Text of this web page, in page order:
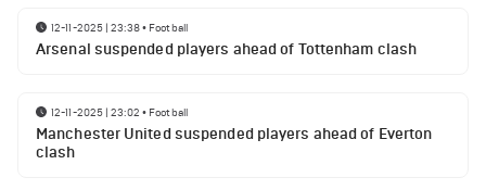
12-11-2025 | 23:38• Football
Arsenal suspended players ahead of Tottenham clash
12-11-2025 | 23:02 • Football
Manchester United suspended players ahead of Everton
clash